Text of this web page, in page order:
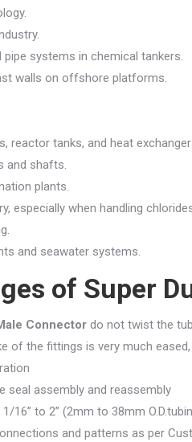
pipe systems in chemical tankers.
walls on offshore platforms.
reactor tanks, and heat
and shafts.
plants.
especially when handling
and seawater systems.
of Super
Connector do not twist the
of the fittings is very much
seal assembly and reassembly
16” to 2” (2mm to 38mm
and patterns as per